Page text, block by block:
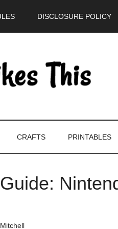
DISCLOSURE POLICY
CRAFTS PRINTABLES